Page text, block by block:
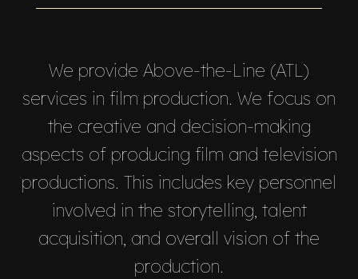
We provide Above-the-Line (ATL)
services in film production. We focus on
the creative and decision-making
aspects of producing film and television
productions. This includes key personnel
involved in the storytelling, talent
acquisition, and overall vision of the
production.